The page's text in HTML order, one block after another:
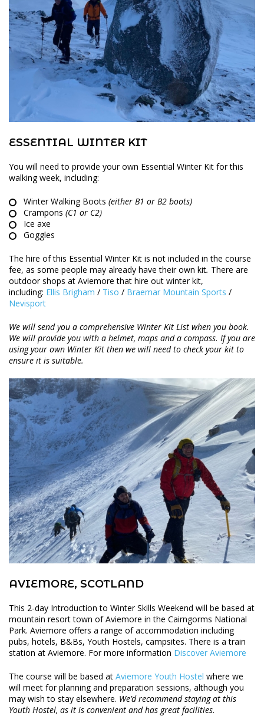
ESSENTIAL WINTER KIT
You will need to provide your own Essential Winter Kit for this
walking week, including:
Winter Walking Boots (either B1 or B2 boots)
Crampons (C1 or C2)
Ice axe
Goggles
The hire of this Essential Winter Kit is not included in the course
fee, as some people may already have their own kit. There are
outdoor shops at Aviemore that hire out winter kit,
including: Ellis Brigham / Tiso / Braemar Mountain Sports /
Nevisport
We will send you a comprehensive Winter Kit List when you book.
We will provide you with a helmet, maps and a compass. If you are
using your own Winter Kit then we will need to check your kit to
ensure it is suitable.
AVIEMORE, SCOTLAND
This 2-day Introduction to Winter Skills Weekend will be based at
mountain resort town of Aviemore in the Cairngorms National
Park. Aviemore offers a range of accommodation including
pubs, hotels, B&Bs, Youth Hostels, campsites. There is a train
station at Aviemore. For more information Discover Aviemore
The course will be based at Aviemore Youth Hostel where we
will meet for planning and preparation sessions, although you
may wish to stay elsewhere. We’d recommend staying at this
Youth Hostel, as it is convenient and has great facilities.